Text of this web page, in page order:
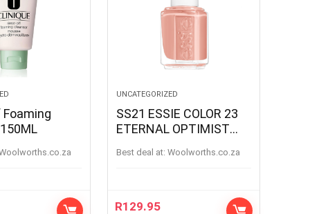
woolworths.co.za
UNCATEGORIZED
SS21 ESSIE COLOR 23
ETERNAL OPTIMIST
Best deal at: woolworths.co.za
R129.95